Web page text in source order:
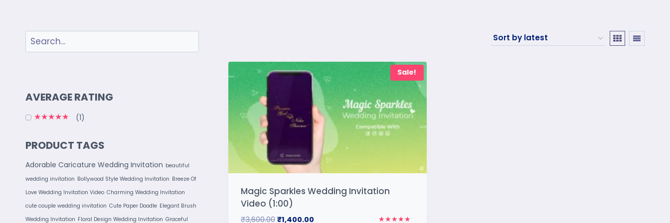
Sale!
Magic Sparkles Wedding Invitation
Video (1:00)
₹3,600.00 ₹1,400.00
AVERAGE RATING
(1)
PRODUCT TAGS
Adorable Caricature Wedding Invitation beautiful
wedding invitation Bollywood Style Wedding Invitation Breeze Of
Love Wedding Invitation Video Charming Wedding Invitation
cute couple wedding invitation Cute Paper Doodle Elegant Brush
Wedding Invitation Floral Design Wedding Invitation Graceful